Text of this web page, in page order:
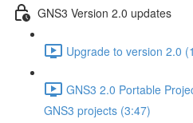
GNS3 Version 2.0 updates
Upgrade to version 2.0
GNS3 2.0 Portable
GNS3 projects (3:47)